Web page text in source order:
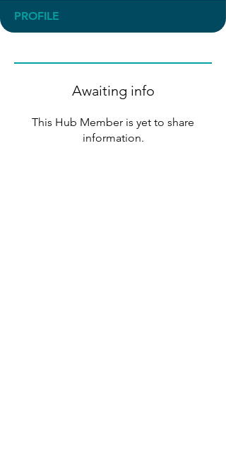
PROFILE
Awaiting info
This Hub Member is yet to share
information.